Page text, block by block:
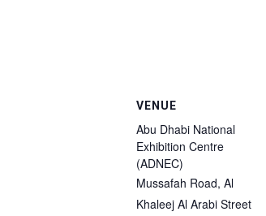
VENUE
Abu Dhabi National
Exhibition Centre
(ADNEC)
Mussafah Road, Al
Khaleej Al Arabi Street